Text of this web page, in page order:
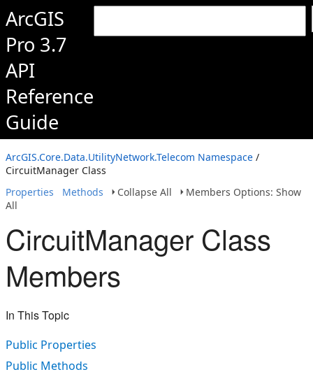
ArcGIS
Pro 3.7
API
Reference
Guide
ArcGIS.Core.Data.UtilityNetwork.Telecom Namespace /
CircuitManager Class
Properties
Methods Collapse All
Members Options: Show
All
CircuitManager Class
Members
In This Topic
Public Properties
Public Methods